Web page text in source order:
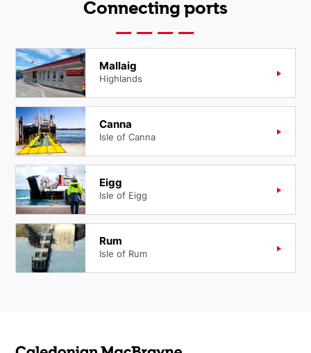
Connecting ports
Mallaig
Highlands
Canna
Isle of Canna
Eigg
Isle of Eigg
Rum
Isle of Rum